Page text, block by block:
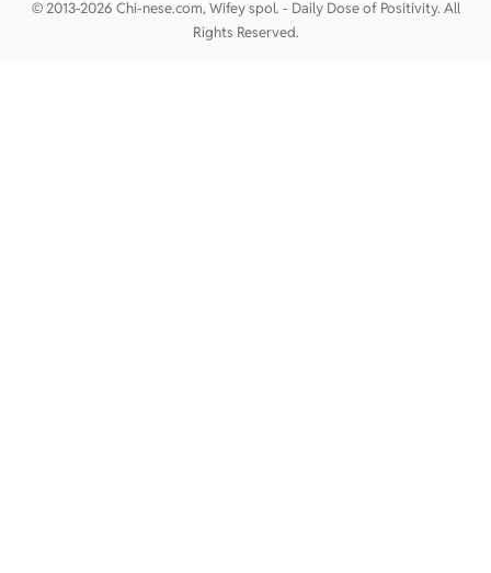
© 2013-2026 Chi-nese.com, Wifey spol. - Daily Dose of Positivity. All
Rights Reserved.